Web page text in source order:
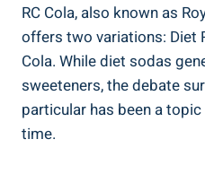
RC Cola, also known as
offers two variations: Diet
Cola. While diet sodas
sweeteners, the debate
particular has been a
time.